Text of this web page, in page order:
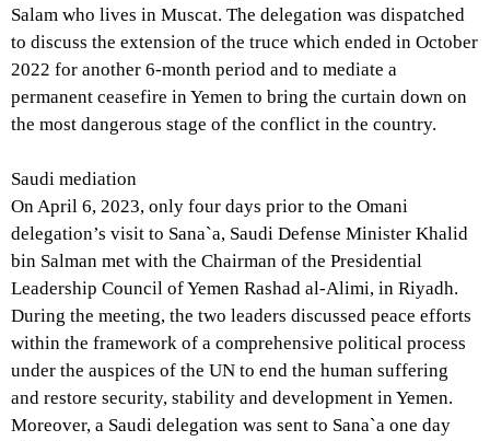
Salam who lives in Muscat. The delegation was dispatched
to discuss the extension of the truce which ended in October
2022 for another 6-month period and to mediate a
permanent ceasefire in Yemen to bring the curtain down on
the most dangerous stage of the conflict in the country.
Saudi mediation
On April 6, 2023, only four days prior to the Omani
delegation’s visit to Sana`a, Saudi Defense Minister Khalid
bin Salman met with the Chairman of the Presidential
Leadership Council of Yemen Rashad al-Alimi, in Riyadh.
During the meeting, the two leaders discussed peace efforts
within the framework of a comprehensive political process
under the auspices of the UN to end the human suffering
and restore security, stability and development in Yemen.
Moreover, a Saudi delegation was sent to Sana`a one day